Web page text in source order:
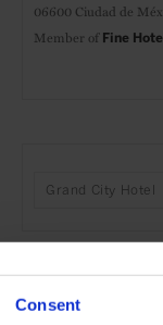
Consent
06600 Ciudad de
Member of Fine
Grand City Hotel